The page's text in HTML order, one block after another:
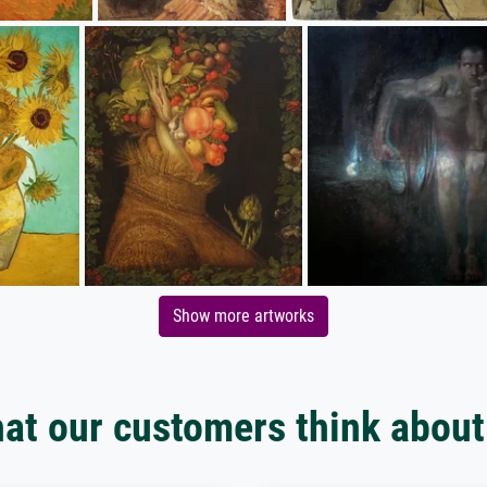
Show more artworks
our customers think